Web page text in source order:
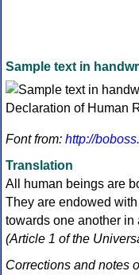
Sample text in
Font from: http://
Translation
All human beings are
They are endowed
towards one another in
(Article 1 of the
Corrections and notes